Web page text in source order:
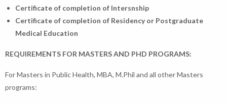
Certificate of completion of Intersnship
Certificate of completion of Residency or Postgraduate
Medical Education
REQUIREMENTS FOR MASTERS AND PHD PROGRAMS:
For Masters in Public Health, MBA, M.Phil and all other Masters
programs: